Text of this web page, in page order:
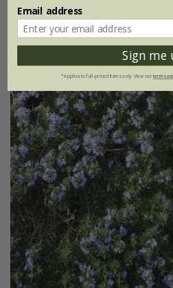
Email address
Sign me
*Applies to full-priced items only. View ourterms